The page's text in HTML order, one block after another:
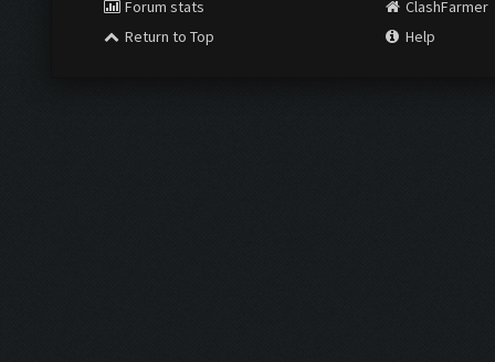
Forum stats
Return to Top
ClashFarmer
Help